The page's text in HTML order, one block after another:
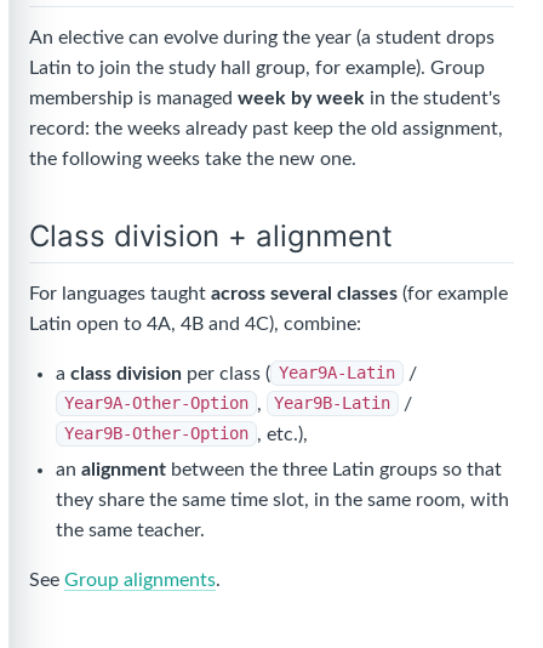
An elective can evolve during the year (a student drops
Latin to join the study hall group, for example). Group
membership is managed week by week in the student's
record: the weeks already past keep the old assignment,
the following weeks take the new one.
Class division + alignment
For languages taught across several classes (for example
Latin open to 4A, 4B and 4C), combine:
aclass division per class ( Year9A-Latin
/
Year9A-Other-Option , Year9B-Latin
/
Year9B-Other-Option , etc.),
analignment between the three Latin groups so that
they share the same time slot, in the same room, with
the same teacher.
See Group alignments.